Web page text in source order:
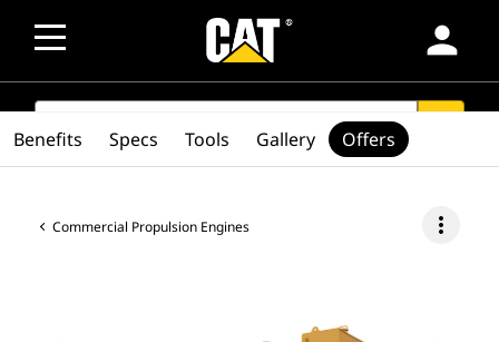
person
SEARCH
Commercial Propulsion Engines more_vert
Benefits Specs Tools Gallery Offers